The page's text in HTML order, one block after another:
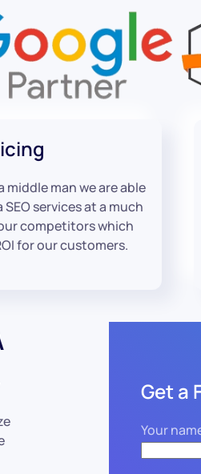
middle man we are able
services at a much
competitors which
for our customers.
Get a
Your